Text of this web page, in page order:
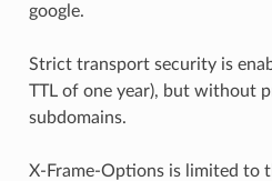
google.
Strict transport security is
TTL of one year), but without
subdomains.
X-Frame-Options is limited to